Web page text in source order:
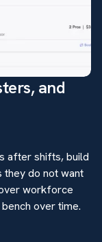
and
after shifts, build
do not want
workforce
over time.